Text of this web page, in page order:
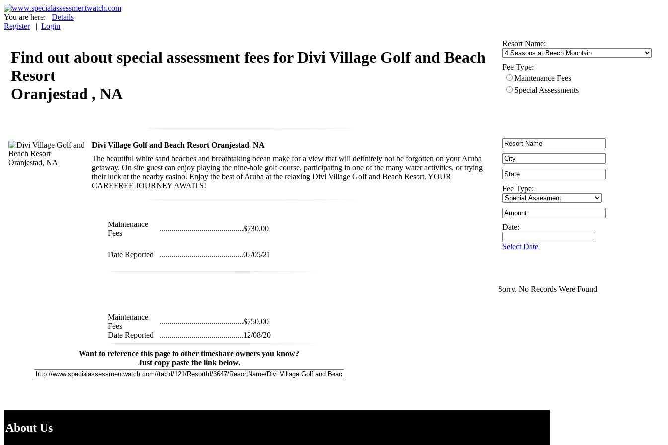
You are here:
Details
Register| Login
Find out about special assessment fees for Divi Village Golf and Beach
Resort
Oranjestad , NA
Divi Village Golf and Beach Resort Oranjestad, NA
The beautiful white sand beaches and breathtaking ocean make for a view that will definitely not be forgotten on your Aruba
getaway. On site guest can enjoy playing the nine-hole golf course, participating in one of the many water activities, or trying
their luck at the nearby casino. Enjoy the best of Aruba at the relaxing Divi Village Golf and Beach Resort. YOUR
CAREFREE JOURNEY AWAITS!
Maintenance
Fees
..........................................$730.00
Date Reported ..........................................02/05/21
Maintenance
Fees
..........................................$750.00
Date Reported
..........................................12/08/20
Want to reference this page to other timeshare owners you know?
Just copy paste the link below.
Resort Name:
Fee Type:
Maintenance Fees
Special Assessments
Fee Type:
Date:
Select Date
Sorry. No Records Were Found
About Us